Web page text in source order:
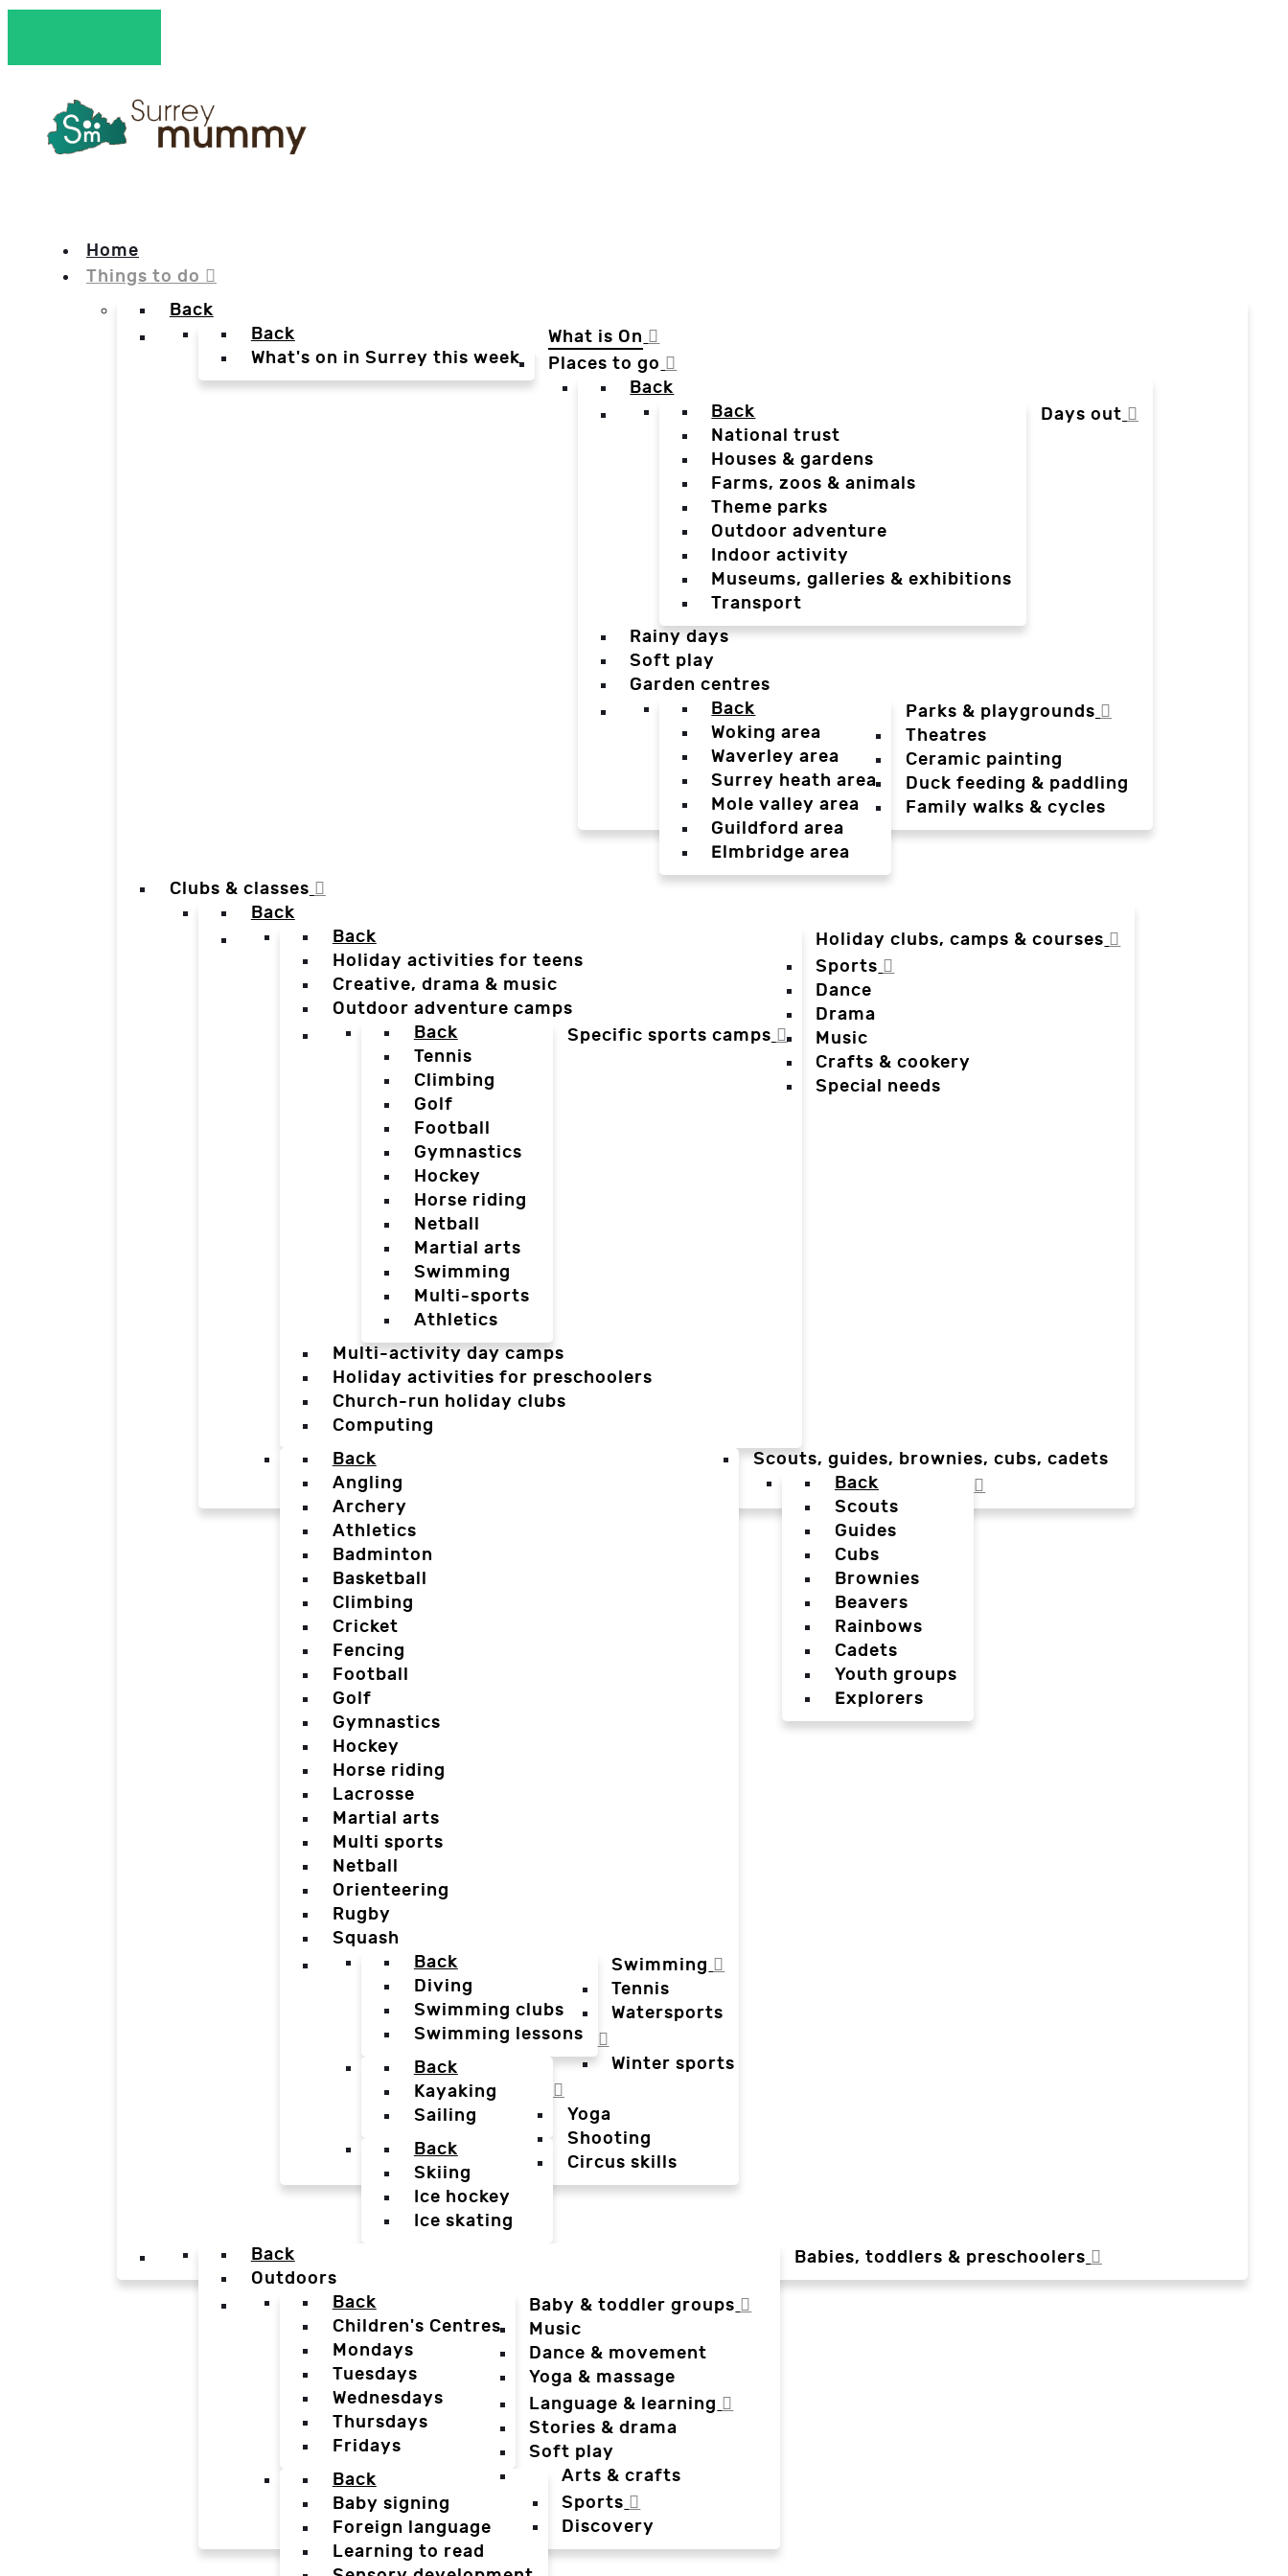
Home
Things to do
Back
What is On
Back
What's on in Surrey this week
Places to go
Back
Days out
Back
National trust
Houses & gardens
Farms, zoos & animals
Theme parks
Outdoor adventure
Indoor activity
Museums, galleries & exhibitions
Transport
Rainy days
Soft play
Garden centres
Parks & playgrounds
Back
Woking area
Waverley area
Surrey heath area
Mole valley area
Guildford area
Elmbridge area
Theatres
Ceramic painting
Duck feeding & paddling
Family walks & cycles
Clubs & classes
Back
Holiday clubs, camps & courses
Back
Holiday activities for teens
Creative, drama & music
Outdoor adventure camps
Specific sports camps
Back
Tennis
Climbing
Golf
Football
Gymnastics
Hockey
Horse riding
Netball
Martial arts
Swimming
Multi-sports
Athletics
Multi-activity day camps
Holiday activities for preschoolers
Church-run holiday clubs
Computing
Sports
Back
Angling
Archery
Athletics
Badminton
Basketball
Climbing
Cricket
Fencing
Football
Golf
Gymnastics
Hockey
Horse riding
Lacrosse
Martial arts
Multi sports
Netball
Orienteering
Rugby
Squash
Swimming
Back
Diving
Swimming clubs
Swimming lessons
Tennis
Watersports
Back
Kayaking
Sailing
Winter sports
Back
Skiing
Ice hockey
Ice skating
Yoga
Shooting
Circus skills
Dance
Drama
Music
Crafts & cookery
Special needs
Scouts, guides, brownies, cubs, cadets
Back
Scouts
Guides
Cubs
Brownies
Beavers
Rainbows
Cadets
Youth groups
Explorers
Babies, toddlers & preschoolers
Back
Outdoors
Baby & toddler groups
Back
Children's Centres
Mondays
Tuesdays
Wednesdays
Thursdays
Fridays
Music
Dance & movement
Yoga & massage
Language & learning
Back
Baby signing
Foreign language
Learning to read
Stories & drama
Soft play
Arts & crafts
Sports
Discovery